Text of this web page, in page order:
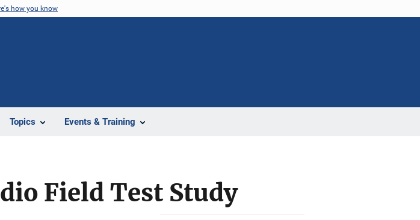
how you know
Topics Events & Training
Field Test Study